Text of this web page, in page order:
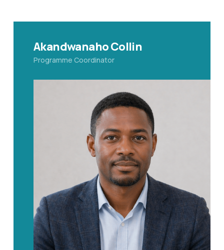
Akandwanaho Collin
Programme Coordinator